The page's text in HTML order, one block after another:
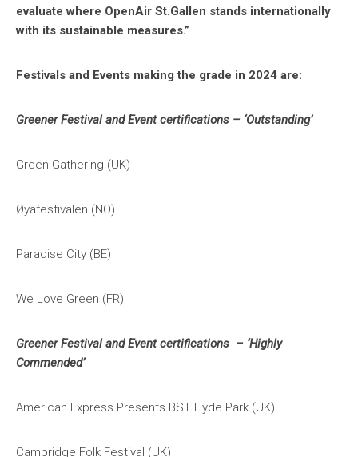
evaluate where OpenAir St.Gallen stands internationally
with its sustainable measures.”
Festivals and Events making the grade in 2024 are:
Greener Festival and Event certifications – ‘Outstanding’
Green Gathering (UK)
Øyafestivalen (NO)
Paradise City (BE)
We Love Green (FR)
Greener Festival and Event certifications – ‘Highly
Commended’
American Express Presents BST Hyde Park (UK)
Cambridge Folk Festival (UK)